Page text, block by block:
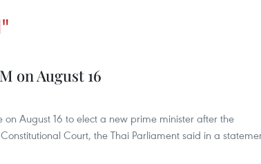
on August 16
on August 16 to elect a new prime minister after the
Court, the Thai Parliament said in a